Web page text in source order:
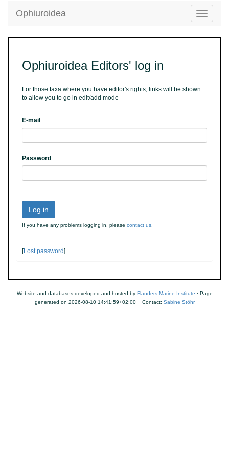
Toggle
Ophiuroidea
Ophiuroidea Editors' log in
For those taxa where you have editor's rights, links will be shown
to allow you to go in edit/add mode
E-mail
Password
Log in
If you have any problems logging in, please contact us
[Lost password]
Website and databases developed and hosted by Flanders Marine Institute · Page
generated on 2026-08-10 14:41:59+02:00 · Contact: Sabine Stöhr